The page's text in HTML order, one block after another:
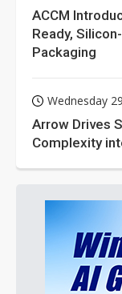
ACCM
Ready,
Packaging
Wednesday
Arrow Drives
Complexity